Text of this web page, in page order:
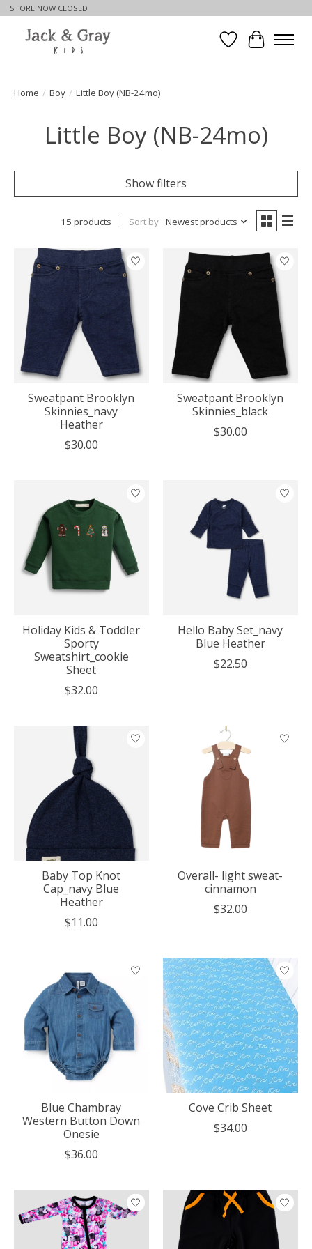
STORE NOW CLOSED
WishlistCart
Home / Boy / Little Boy (NB-24mo)
Little Boy (NB-24mo)
Show filters
15 products Sort by Newest products
Sweatpant Brooklyn
Skinnies_navy
Heather
$30.00
Sweatpant Brooklyn
Skinnies_black
$30.00
Holiday Kids & Toddler
Sporty
Sweatshirt_cookie
Sheet
$32.00
Hello Baby Set_navy
Blue Heather
$22.50
Baby Top Knot
Cap_navy Blue
Heather
$11.00
Overall- light sweat-
cinnamon
$32.00
Blue Chambray
Western Button Down
Onesie
$36.00
Cove Crib Sheet
$34.00